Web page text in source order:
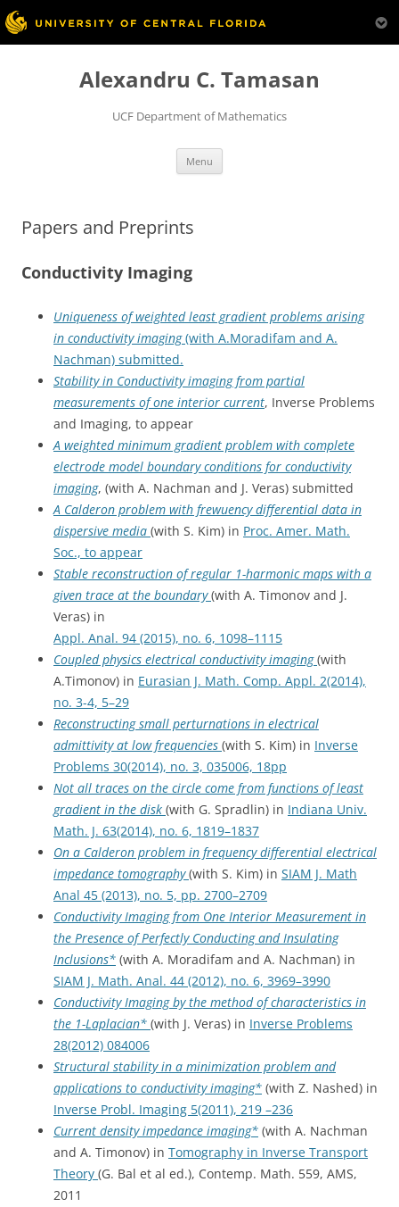
Skip
Alexandru C. Tamasan
UCF Department of Mathematics
Menu
Papers and Preprints
Conductivity Imaging
Uniqueness of weighted least gradient problems arising
in conductivity imaging (with A.Moradifam and A.
Nachman) submitted.
Stability in Conductivity imaging from partial
measurements of one interior current, Inverse Problems
and Imaging, to appear
A weighted minimum gradient problem with complete
electrode model boundary conditions for conductivity
imaging, (with A. Nachman and J. Veras) submitted
A Calderon problem with frewuency differential data in
dispersive media (with S. Kim) in Proc. Amer. Math.
Soc., to appear
Stable reconstruction of regular 1-harmonic maps with a
given trace at the boundary(with A. Timonov and J.
Veras) in
Appl. Anal. 94 (2015), no. 6, 1098–1115
Coupled physics electrical conductivity imaging (with
A.Timonov) in Eurasian J. Math. Comp. Appl. 2(2014),
no. 3-4, 5–29
Reconstructing small perturnations in electrical
admittivity at low frequencies (with S. Kim) in Inverse
Problems 30(2014), no. 3, 035006, 18pp
Not all traces on the circle come from functions of least
gradient in the disk (with G. Spradlin) in Indiana Univ.
Math. J. 63(2014), no. 6, 1819–1837
On a Calderon problem in frequency differential electrical
impedance tomography(with S. Kim) in SIAM J. Math
Anal 45 (2013), no. 5, pp. 2700–2709
Conductivity Imaging from One Interior Measurement in
the Presence of Perfectly Conducting and Insulating
Inclusions* (with A. Moradifam and A. Nachman) in
SIAM J. Math. Anal. 44 (2012), no. 6, 3969–3990
Conductivity Imaging by the method of characteristics in
the 1-Laplacian* (with J. Veras) in Inverse Problems
28(2012) 084006
Structural stability in a minimization problem and
applications to conductivity imaging* (with Z. Nashed) in
Inverse Probl. Imaging 5(2011), 219 –236
Current density impedance imaging* (with A. Nachman
and A. Timonov) in Tomography in Inverse Transport
Theory (G. Bal et al ed.), Contemp. Math. 559, AMS,
2011